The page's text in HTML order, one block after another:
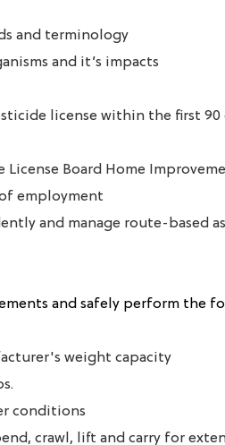
and terminology
and it’s impacts
license within the first 90
Board Home
employment
and manage route-based
and safely perform the
weight capacity
conditions
crawl, lift and carry for